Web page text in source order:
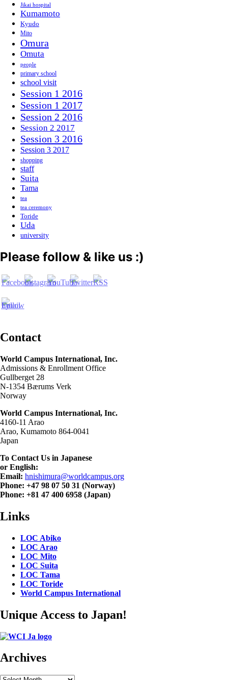
Jikai hospital
Kumamoto
Kyudo
Mito
Omura
Omuta
people
primary school
school visit
Session 1 2016
Session 1 2017
Session 2 2016
Session 2 2017
Session 3 2016
Session 3 2017
shopping
staff
Suita
Tama
tea
tea ceremony
Toride
Uda
university
Please follow & like us :)
Contact
World Campus International, Inc.
Admissions & Enrollment Office
Gullberget 28
N-1354 Bærums Verk
Norway
World Campus International, Inc.
4160-11 Arao
Arao, Kumamoto 864-0041
Japan
To Contact Us in Japanese
or English:
Email: hnishimura@worldcampus.org
Phone: +47 98 07 50 31 (Norway)
Phone: +81 47 400 6958 (Japan)
Links
LOC Abiko
LOC Arao
LOC Mito
LOC Suita
LOC Tama
LOC Toride
World Campus International
Unique Access to Japan!
Archives